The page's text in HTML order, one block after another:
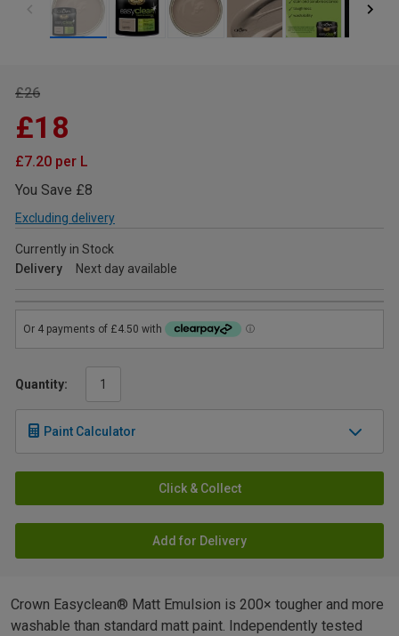
£26
£18
£7.20 per L
You Save £8
Excluding delivery
Currently in Stock
Delivery
Next day available
Quantity:
Paint Calculator
Click & Collect
Add for Delivery
Crown Easyclean® Matt Emulsion is 200× tougher and more
washable than standard matt paint. Independently tested